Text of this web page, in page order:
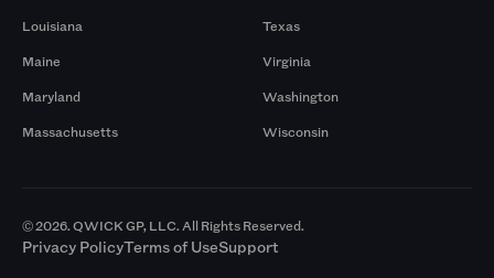
Louisiana
Maine
Maryland
Massachusetts
Texas
Virginia
Washington
Wisconsin
© 2026. QWICK GP, LLC. All Rights Reserved.
Privacy PolicyTerms of UseSupport